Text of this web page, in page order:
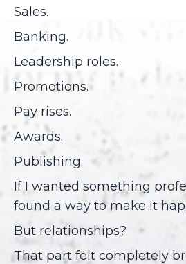
Sales.
Banking.
Leadership roles.
Promotions.
Pay rises.
Awards.
Publishing.
If I wanted something
found a way to make it
But relationships?
That part felt completely